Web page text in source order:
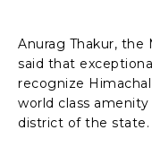
Anurag Thakur,
said that
recognize Himachal
world class
district of the state.